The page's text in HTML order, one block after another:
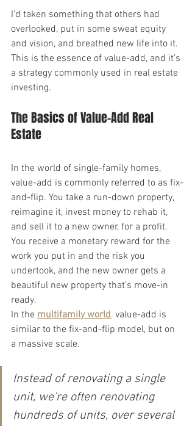
I’d taken something that others had
overlooked, put in some sweat equity
and vision, and breathed new life into it.
This is the essence of value-add, and it’s
a strategy commonly used in real estate
investing.
The Basics of Value-Add Real
Estate
In the world of single-family homes,
value-add is commonly referred to as fix-
and-flip. You take a run-down property,
reimagine it, invest money to rehab it,
and sell it to a new owner, for a profit.
You receive a monetary reward for the
work you put in and the risk you
undertook, and the new owner gets a
beautiful new property that’s move-in
ready.
In the multifamily world, value-add is
similar to the fix-and-flip model, but on
a massive scale.
Instead of renovating a single
unit, we’re often renovating
hundreds of units, over several